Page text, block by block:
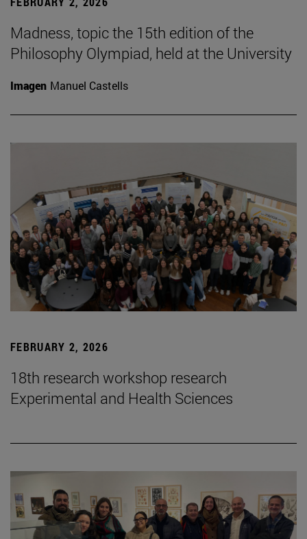
Madness, topic the 15th edition of the
Philosophy Olympiad, held at the University
Imagen Manuel Castells
FEBRUARY 2, 2026
18th research workshop research
Experimental and Health Sciences